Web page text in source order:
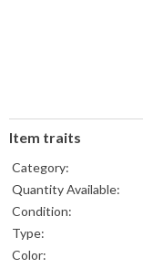
Item traits
Category:
Quantity Available:
Condition:
Type:
Color: